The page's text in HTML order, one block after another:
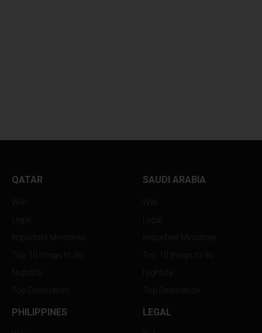
QATAR SAUDI ARABIA
PHILIPPINES LEGAL